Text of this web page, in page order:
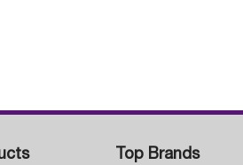
Top Brands